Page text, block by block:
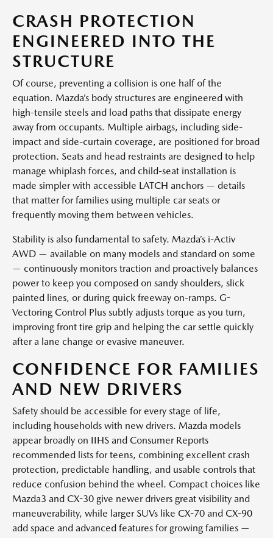
CRASH PROTECTION
ENGINEERED INTO THE
STRUCTURE
Of course, preventing a collision is one half of the
equation. Mazda’s body structures are engineered with
high-tensile steels and load paths that dissipate energy
away from occupants. Multiple airbags, including side-
impact and side-curtain coverage, are positioned for broad
protection. Seats and head restraints are designed to help
manage whiplash forces, and child-seat installation is
made simpler with accessible LATCH anchors — details
that matter for families using multiple car seats or
frequently moving them between vehicles.
Stability is also fundamental to safety. Mazda’s i-Activ
AWD — available on many models and standard on some
— continuously monitors traction and proactively balances
power to keep you composed on sandy shoulders, slick
painted lines, or during quick freeway on-ramps. G-
Vectoring Control Plus subtly adjusts torque as you turn,
improving front tire grip and helping the car settle quickly
after a lane change or evasive maneuver.
CONFIDENCE FOR FAMILIES
AND NEW DRIVERS
Safety should be accessible for every stage of life,
including households with new drivers. Mazda models
appear broadly on IIHS and Consumer Reports
recommended lists for teens, combining excellent crash
protection, predictable handling, and usable controls that
reduce confusion behind the wheel. Compact choices like
Mazda3 and CX-30 give newer drivers great visibility and
maneuverability, while larger SUVs like CX-70 and CX-90
add space and advanced features for growing families —